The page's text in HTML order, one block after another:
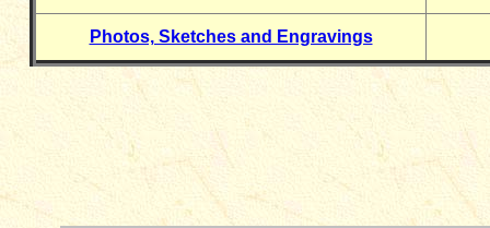
Photos, Sketches and Engravings